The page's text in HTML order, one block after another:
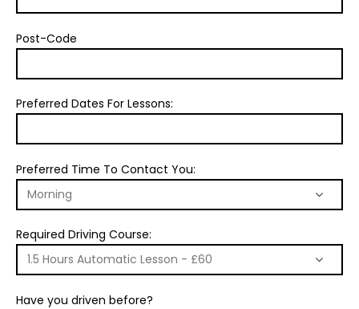
Post-Code
Preferred Dates For Lessons:
Preferred Time To Contact You:
Required Driving Course:
Have you driven before?